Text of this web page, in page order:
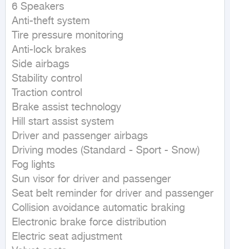
6 Speakers
Anti-theft system
Tire pressure monitoring
Anti-lock brakes
Side airbags
Stability control
Traction control
Brake assist technology
Hill start assist system
Driver and passenger airbags
Driving modes (Standard - Sport - Snow)
Fog lights
Sun visor for driver and passenger
Seat belt reminder for driver and passenger
Collision avoidance automatic braking
Electronic brake force distribution
Electric seat adjustment